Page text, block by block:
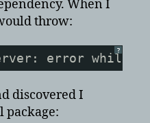
Stream
error
When I
throw:
?
error while
discovered I
package: